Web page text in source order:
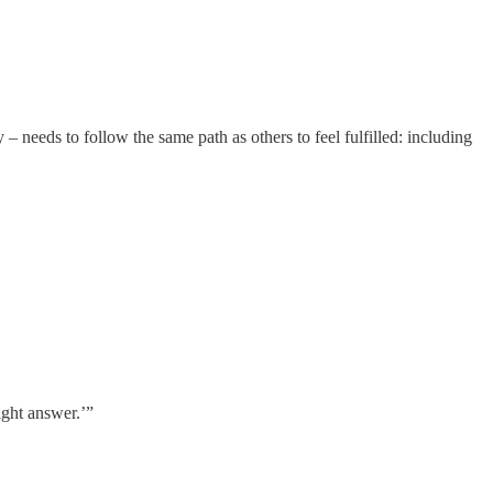
needs to follow the same path as others to feel fulfilled: including
answer.’”